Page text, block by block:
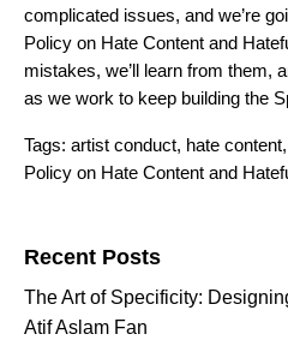
complicated issues, and we’re
Policy on Hate Content and
mistakes, we’ll learn from them,
as we work to keep building the
Tags: artist conduct, hate content,
Policy on Hate Content and
Recent Posts
The Art of Specificity:
Atif Aslam Fan